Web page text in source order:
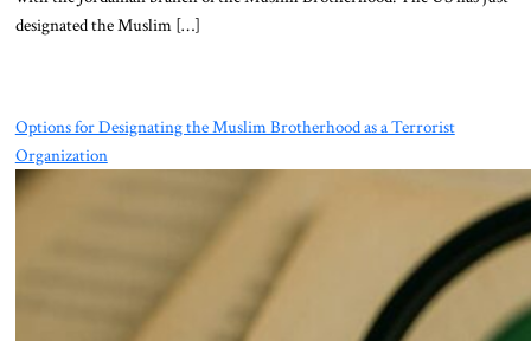
designated the Muslim […]
Options for Designating the Muslim Brotherhood as a Terrorist
Organization